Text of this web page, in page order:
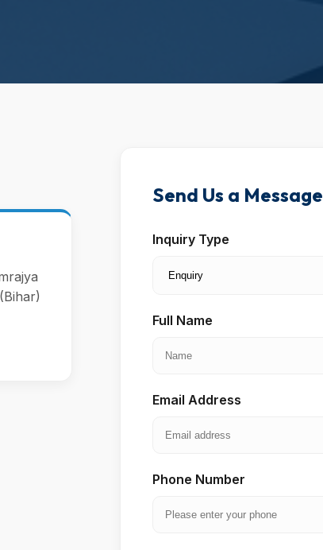
Send Us a Message
Inquiry Type
Full Name
Email Address
Phone Number